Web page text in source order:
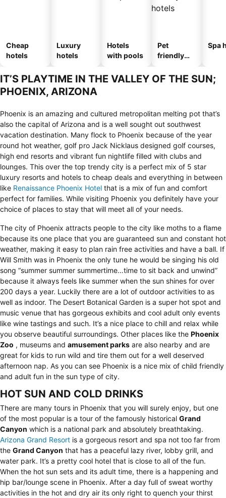
Cheap
hotels
Luxury
hotels
Hotels
with pools
Pet
friendly
Spa
IT’S PLAYTIME IN THE VALLEY OF THE SUN;
PHOENIX, ARIZONA
Phoenix is an amazing and cultured metropolitan melting pot that’s
also the capital of Arizona and is a well sought out southwest
vacation destination. Many flock to Phoenix because of the year
round hot weather, golf pro Jack Nicklaus designed golf courses,
high end resorts and vibrant fun nightlife filled with clubs and
lounges. This over the top trendy city is a perfect mix of 5 star
luxury resorts and hotels to cheap deals and everything in between
like Renaissance Phoenix Hotel that is a mix of fun and comfort
perfect for families. While visiting Phoenix you definitely have your
choice of places to stay that will meet all of your needs.
The city of Phoenix attracts people to the city like moths to a flame
because its one place that you are guaranteed sun and constant hot
weather, making it easy to plan rain free activities and have a ball. If
Will Smith was in Phoenix the only tune he would be singing his old
song “summer summer summertime…time to sit back and unwind”
because it always feels like summer when the sun shines for over
200 days a year. Luckily there are a lot of outdoor activities to as
well as indoor. The Desert Botanical Garden is a super hot spot and
music venue that has gorgeous exhibits and cool adult only events
like wine tastings and such. It’s a nice place to chill and relax while
you observe beautiful surroundings. Other places like the Phoenix
Zoo , museums and amusement parks are also nearby and are
great for kids to run wild and tire them out for a well deserved
afternoon nap. As you can see Phoenix is a nice mix of child friendly
and adult fun in the sun type of city.
HOT SUN AND COLD DRINKS
There are many tours in Phoenix that you will surely enjoy, but one
of the most popular is a tour of the famously historical Grand
Canyon which is a national park and absolutely breathtaking.
Arizona Grand Resort is a gorgeous resort and spa not too far from
the Grand Canyon that has a peaceful lazy river, lobby grill, and
water park. It’s a pretty cool hotel that is close to all of the fun.
When the hot sun sets and its adult time, there is a happening and
hip bar/lounge scene in Phoenix. After a day full of sweat worthy
activities in the hot and dry air its only right to quench your thirst